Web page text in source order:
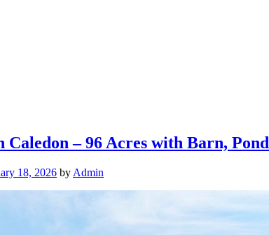
– 96 Acres with Barn, Pond
18, 2026 by Admin